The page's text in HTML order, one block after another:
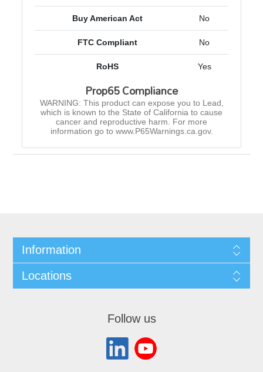
Buy American Act No
FTC Compliant No
RoHS Yes
Prop65 Compliance
WARNING: This product can expose you to Lead,
which is known to the State of California to cause
cancer and reproductive harm. For more
information go to www.P65Warnings.ca.gov.
Information
Locations
Follow us